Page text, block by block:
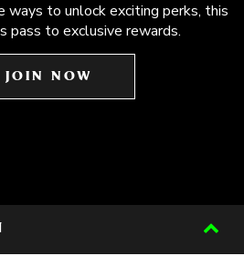
ways to unlock exciting perks, this
pass to exclusive rewards.
JOIN NOW